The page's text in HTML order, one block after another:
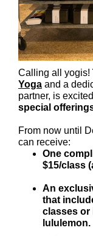
Calling all yogis!
Yoga and a
partner, is
special
From now until
can receive:
One
$15/class
An
that
classes or
lululemon.